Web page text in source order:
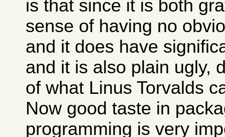
is that since it is both
sense of having no
and it does have
and it is also plain ugly,
of what Linus Torvalds
Now good taste in
programming is very